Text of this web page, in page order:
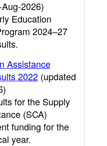
2026)
Education
2024–27
Assistance
2022(updated
for the Supply
(SCA)
funding for the
year.